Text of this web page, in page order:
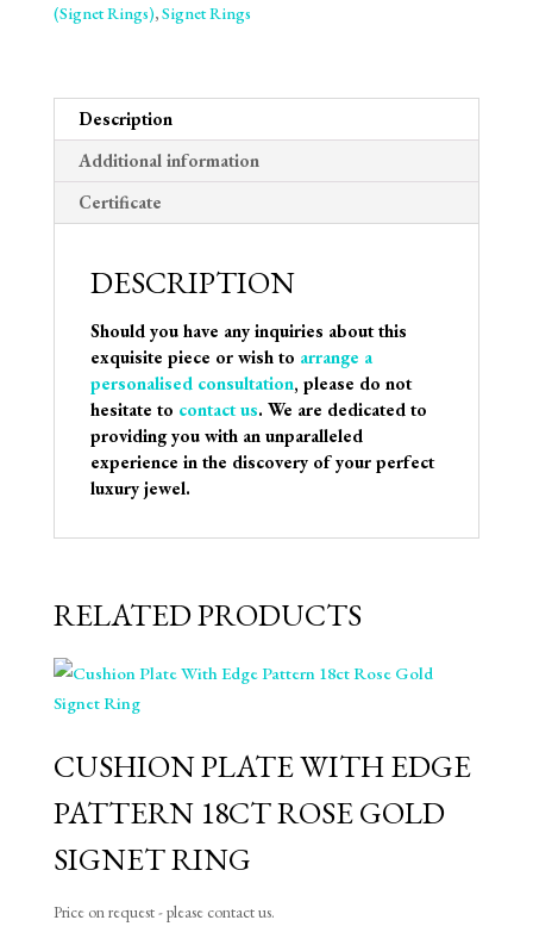
(Signet Rings),Signet Rings
Description
Additional information
Certificate
DESCRIPTION
Should you have any inquiries about this
exquisite piece or wish to arrange a
personalised consultation, please do not
hesitate to contact us. We are dedicated to
providing you with an unparalleled
experience in the discovery of your perfect
luxury jewel.
RELATED PRODUCTS
CUSHION PLATE WITH EDGE
PATTERN 18CT ROSE GOLD
SIGNET RING
Price on request - please contact us.